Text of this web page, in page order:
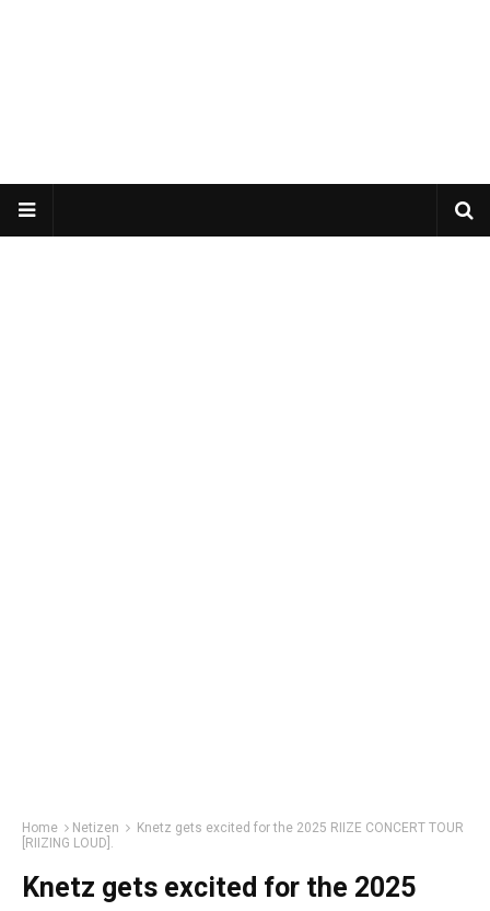
Home Netizen
Knetz gets excited for the 2025 RIIZE CONCERT TOUR
[RIIZING LOUD].
Knetz gets excited for the 2025